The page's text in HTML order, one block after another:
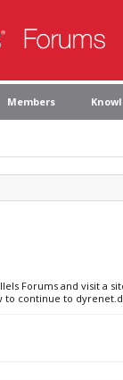
Members
Forums and visit a
to continue to